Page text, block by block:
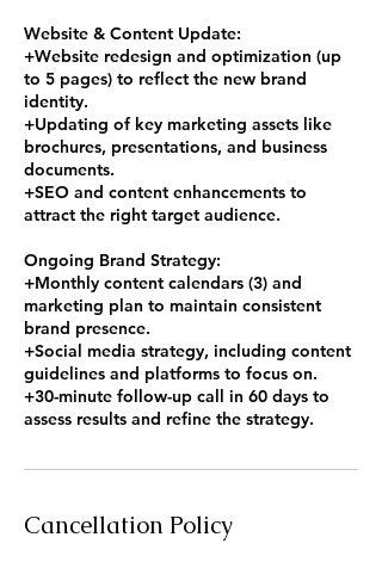
Website & Content Update:
+Website redesign and optimization (up
to 5 pages) to reflect the new brand
identity.
+Updating of key marketing assets like
brochures, presentations, and business
documents.
+SEO and content enhancements to
attract the right target audience.
Ongoing Brand Strategy:
+Monthly content calendars (3) and
marketing plan to maintain consistent
brand presence.
+Social media strategy, including content
guidelines and platforms to focus on.
+30-minute follow-up call in 60 days to
assess results and refine the strategy.
Cancellation Policy